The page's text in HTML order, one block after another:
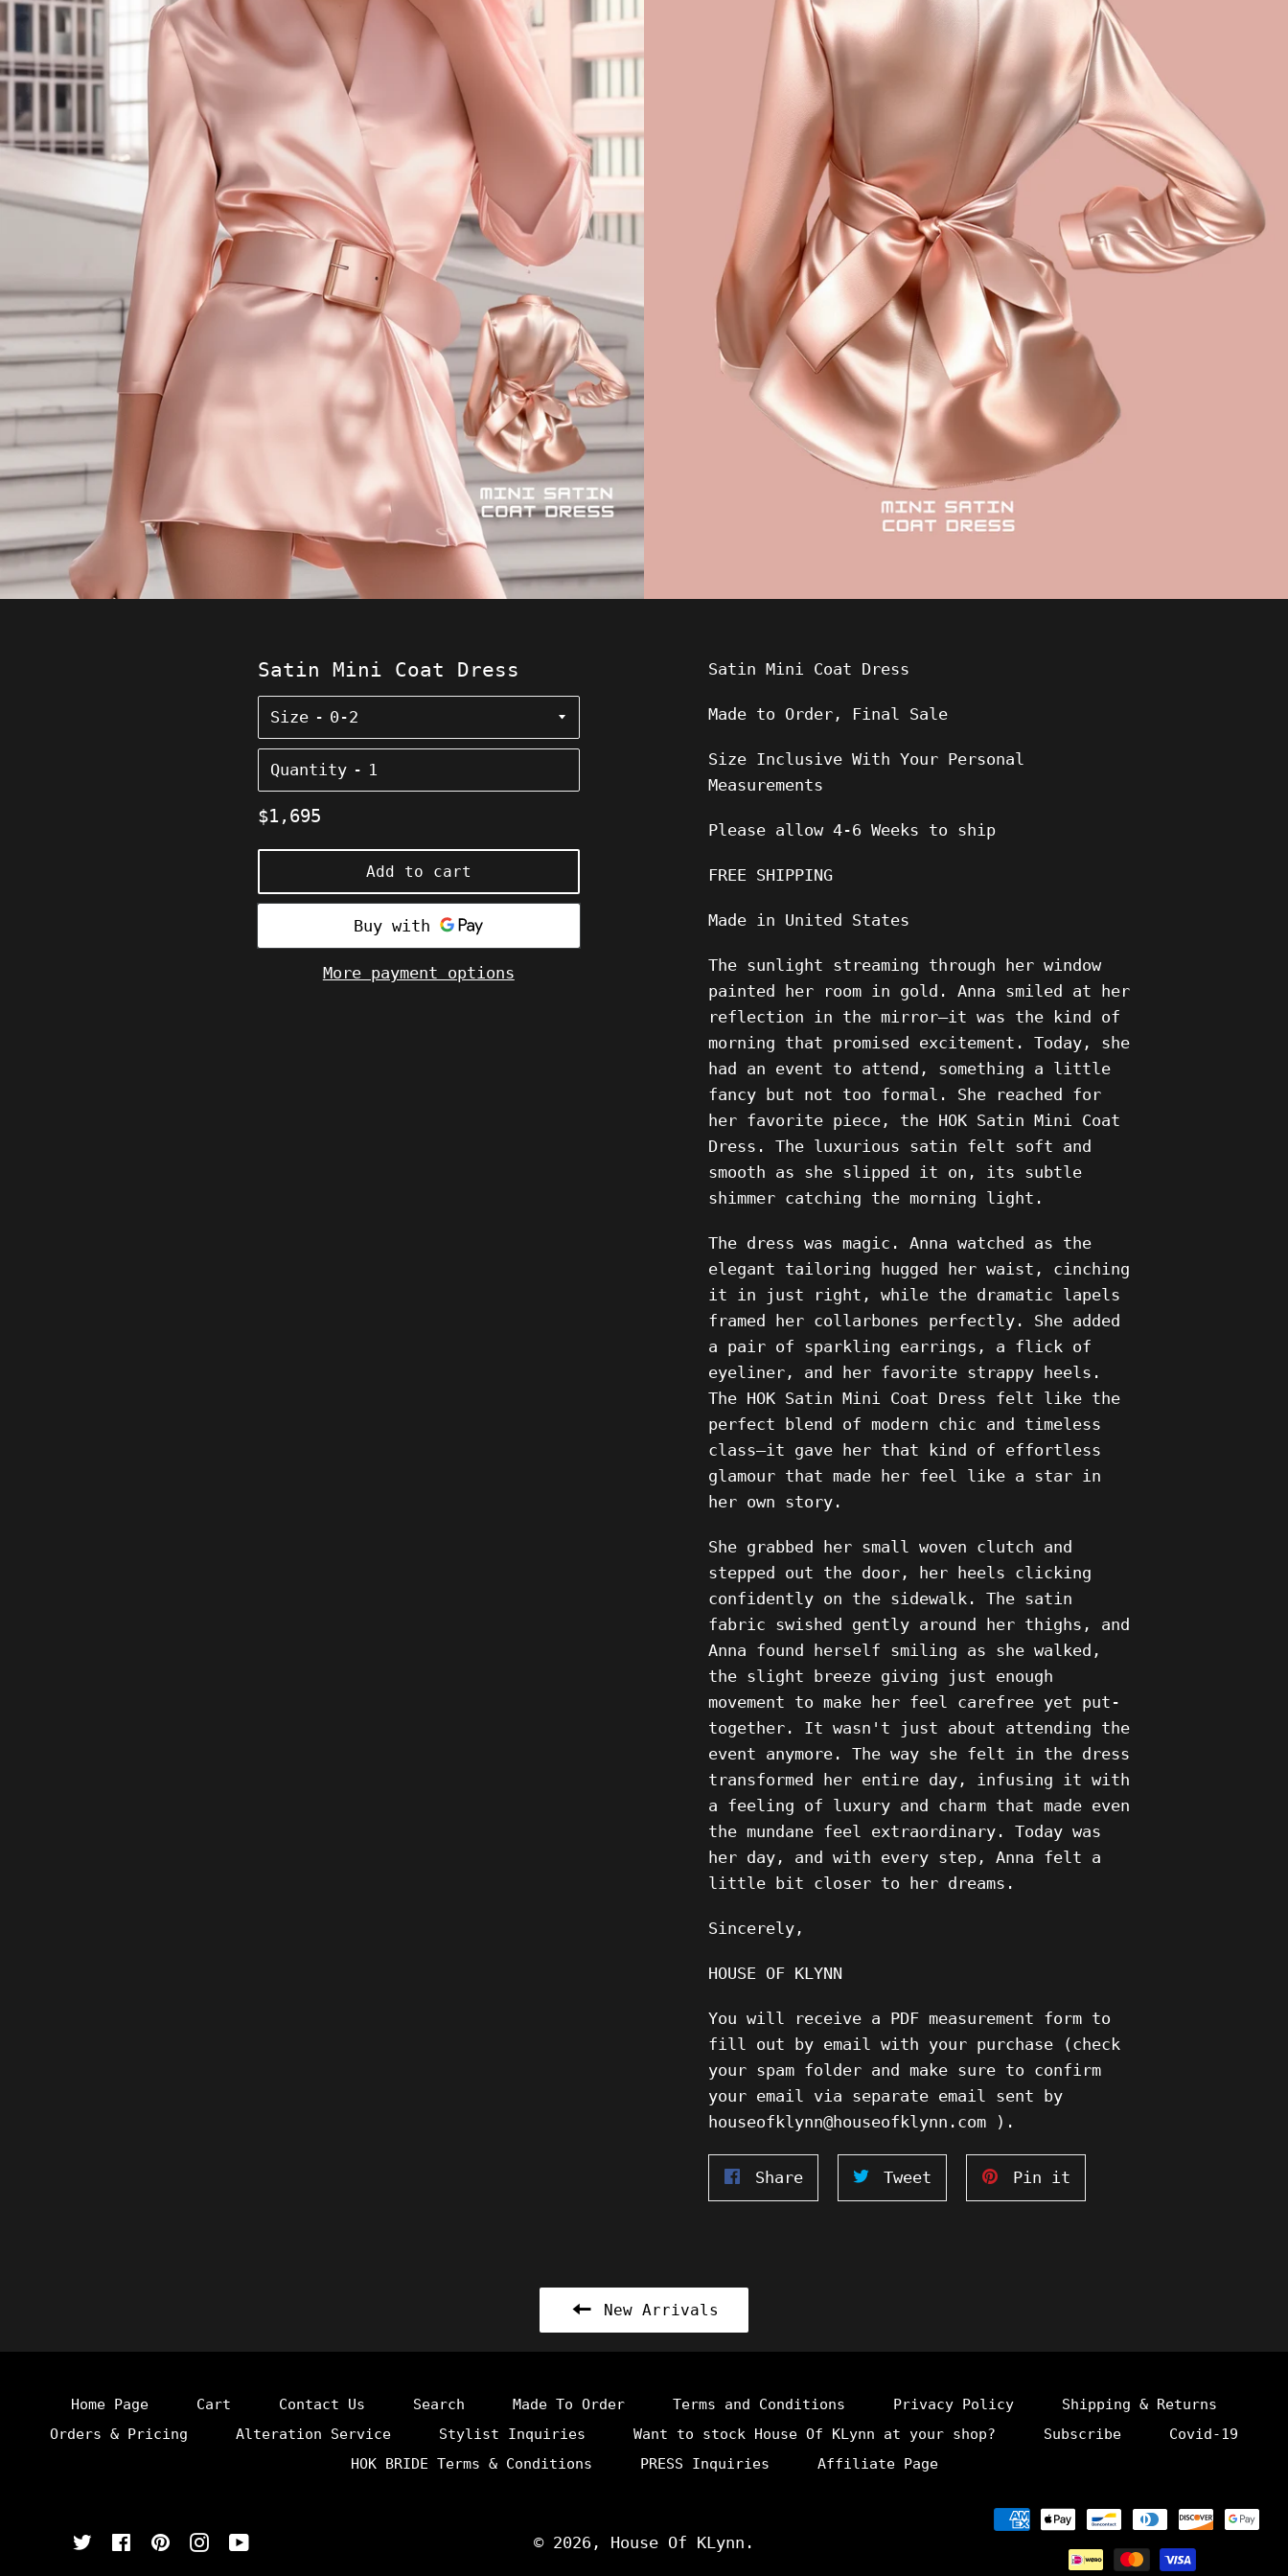
Satin Mini Coat Dress
Size
Quantity
Regular
$1,695
Add to cart
More payment options
Satin Mini Coat Dress
Made to Order, Final Sale
Size Inclusive With Your Personal
Measurements
Please allow4-6 Weeks to ship
FREE SHIPPING
Made in United States
The sunlight streaming through her window
painted her room in gold. Anna smiled at her
reflection in the mirror—it was the kind of
morning that promised excitement. Today, she
had an event to attend, something a little
fancy but not too formal. She reached for
her favorite piece, the HOK Satin Mini Coat
Dress. The luxurious satin felt soft and
smooth as she slipped it on, its subtle
shimmer catching the morning light.
The dress was magic. Anna watched as the
elegant tailoring hugged her waist, cinching
it in just right, while the dramatic lapels
framed her collarbones perfectly. She added
a pair of sparkling earrings, a flick of
eyeliner, and her favorite strappy heels.
The HOK Satin Mini Coat Dress felt like the
perfect blend of modern chic and timeless
class—it gave her that kind of effortless
glamour that made her feel like a star in
her own story.
She grabbed her small woven clutch and
stepped out the door, her heels clicking
confidently on the sidewalk. The satin
fabric swished gently around her thighs, and
Anna found herself smiling as she walked,
the slight breeze giving just enough
movement to make her feel carefree yet put-
together. It wasn't just about attending the
event anymore. The way she felt in the dress
transformed her entire day, infusing it with
a feeling of luxury and charm that made even
the mundane feel extraordinary. Today was
her day, and with every step, Anna felt a
little bit closer to her dreams.
Sincerely,
HOUSE OF KLYNN
You will receive a PDF measurement form to
fill out by email with your purchase (check
your spam folder and make sure to confirm
your email via separate email sent by
houseofklynn@houseofklynn.com ).
ShareShare
on
Tweet
on
Pin it
on
New Arrivals
Home Page Cart Contact Us Search Made To Order Terms and Conditions Privacy Policy
Shipping & Returns
Orders & Pricing
Alteration Service Stylist Inquiries Want to stock House Of KLynn at your shop? Subscribe
Covid-19
HOK BRIDE Terms & Conditions
PRESS Inquiries Affiliate Page
TwitterFacebookPinterest
Instagram
YouTube © 2026, House Of KLynn .
Payment
methods